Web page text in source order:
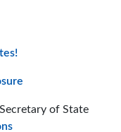
of State